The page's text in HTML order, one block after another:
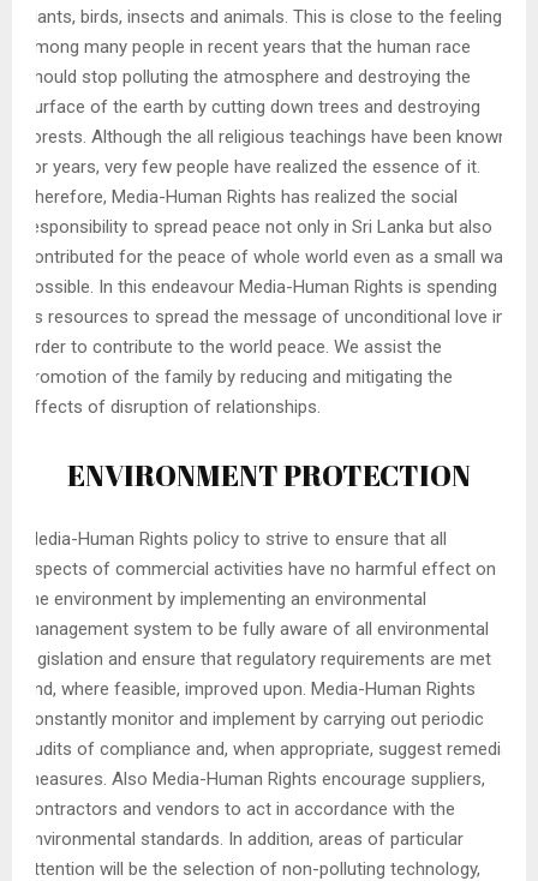
plants, birds, insects and animals. This is close to the feeling
among many people in recent years that the human race
should stop polluting the atmosphere and destroying the
surface of the earth by cutting down trees and destroying
forests. Although the all religious teachings have been known
for years, very few people have realized the essence of it.
Therefore, Media-Human Rights has realized the social
responsibility to spread peace not only in Sri Lanka but also
contributed for the peace of whole world even as a small way
possible. In this endeavour Media-Human Rights is spending
its resources to spread the message of unconditional love in
order to contribute to the world peace. We assist the
promotion of the family by reducing and mitigating the
effects of disruption of relationships.
ENVIRONMENT PROTECTION
Media-Human Rights policy to strive to ensure that all
aspects of commercial activities have no harmful effect on
the environment by implementing an environmental
management system to be fully aware of all environmental
legislation and ensure that regulatory requirements are met
and, where feasible, improved upon. Media-Human Rights
constantly monitor and implement by carrying out periodic
audits of compliance and, when appropriate, suggest remedial
measures. Also Media-Human Rights encourage suppliers,
contractors and vendors to act in accordance with the
environmental standards. In addition, areas of particular
attention will be the selection of non-polluting technology,